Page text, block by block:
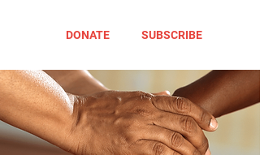
DONATE SUBSCRIBE